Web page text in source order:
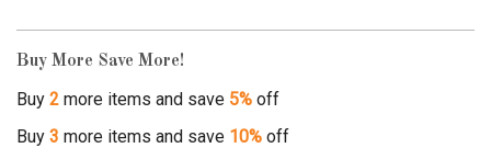
Buy More Save More!
Buy 2 more items and save 5% off
Buy 3 more items and save 10% off